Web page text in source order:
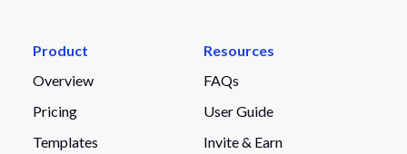
Product
Overview
Pricing
Templates
Resources
FAQs
User Guide
Invite & Earn